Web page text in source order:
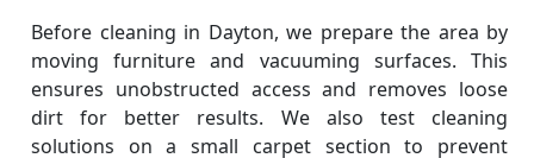
Before cleaning in Dayton, we prepare the area by
moving furniture and vacuuming surfaces. This
ensures unobstructed access and removes loose
dirt for better results. We also test cleaning
solutions on a small carpet section to prevent